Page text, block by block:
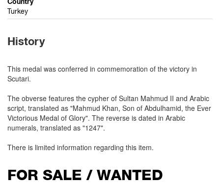
Turkey
History
This medal was conferred in commemoration of the victory in
Scutari.
The obverse features the cypher of Sultan Mahmud II and Arabic
script, translated as "Mahmud Khan, Son of Abdulhamid, the Ever
Victorious Medal of Glory". The reverse is dated in Arabic
numerals, translated as "1247".
There is limited information regarding this item.
FOR SALE / WANTED